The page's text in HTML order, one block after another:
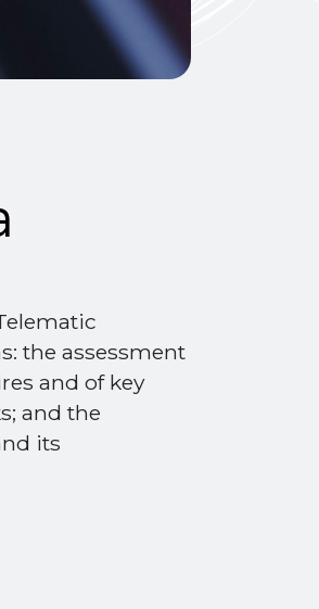
the assessment
and of key
and the
its